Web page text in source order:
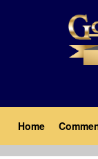
Main
navigation
Home